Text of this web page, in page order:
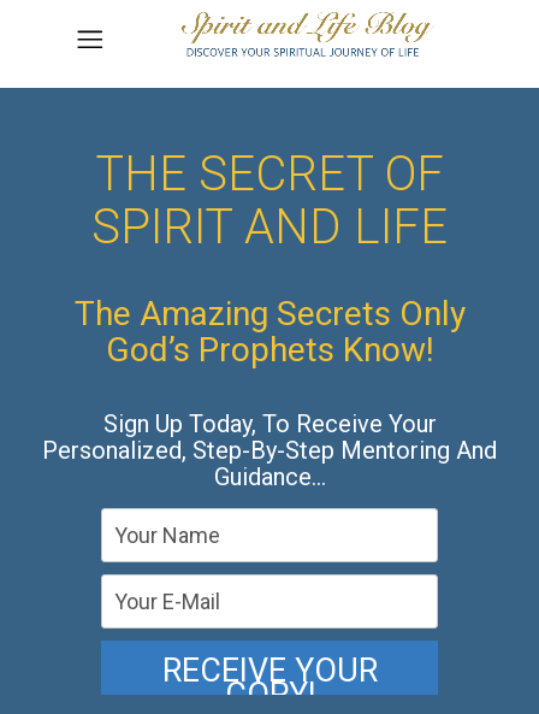
THE SECRET OF
SPIRIT AND LIFE
The Amazing Secrets Only
God’s Prophets Know!
Sign Up Today, To Receive Your
Personalized, Step-By-Step Mentoring And
Guidance…